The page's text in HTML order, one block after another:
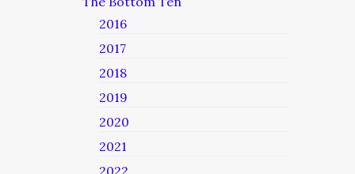
2016
2017
2018
2019
2020
2021
2022